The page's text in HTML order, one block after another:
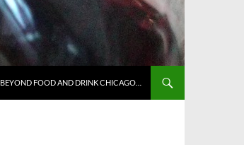
BEYOND FOOD AND DRINK CHICAGO…